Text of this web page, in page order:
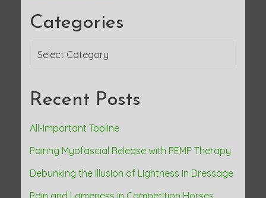
Categories
Categories
Recent Posts
All-Important Topline
Pairing Myofascial Release with PEMF Therapy
Debunking the Illusion of Lightness in Dressage